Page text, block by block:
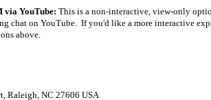
via YouTube: This is a non-interactive, view-only
chat on YouTube. If you'd like a more interactive
above.
Raleigh, NC 27606 USA